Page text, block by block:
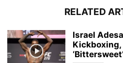
RELATED
Israel
Kickboxing,